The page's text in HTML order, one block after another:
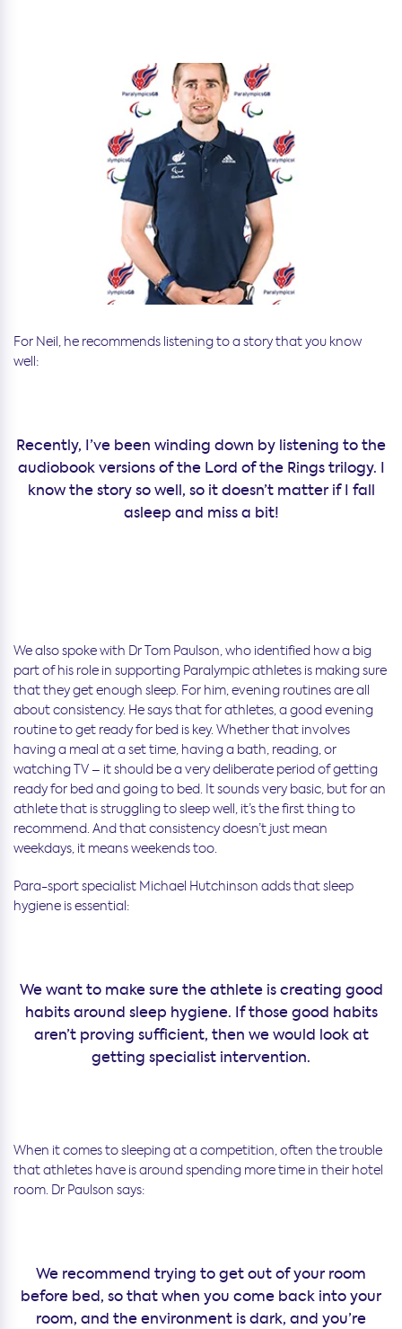
For Neil, he recommends listening to a story that you know
well:
Recently, I’ve been winding down by listening to the
audiobook versions of the Lord of the Rings trilogy. I
know the story so well, so it doesn’t matter if I fall
asleep and miss a bit!
We also spoke with Dr Tom Paulson, who identified how a big
part of his role in supporting Paralympic athletes is making sure
that they get enough sleep. For him, evening routines are all
about consistency. He says that for athletes, a good evening
routine to get ready for bed is key. Whether that involves
having a meal at a set time, having a bath, reading, or
watching TV – it should be a very deliberate period of getting
ready for bed and going to bed. It sounds very basic, but for an
athlete that is struggling to sleep well, it’s the first thing to
recommend. And that consistency doesn’t just mean
weekdays, it means weekends too.
Para-sport specialist Michael Hutchinson adds that sleep
hygiene is essential:
We want to make sure the athlete is creating good
habits around sleep hygiene. If those good habits
aren’t proving sufficient, then we would look at
getting specialist intervention.
When it comes to sleeping at a competition, often the trouble
that athletes have is around spending more time in their hotel
room. Dr Paulson says:
We recommend trying to get out of your room
before bed, so that when you come back into your
room, and the environment is dark, and you’re